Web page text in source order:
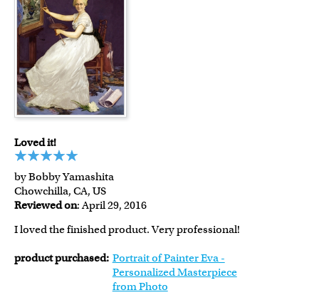
Loved it!
by Bobby Yamashita
Chowchilla, CA, US
Reviewed on: April 29, 2016
I loved the finished product. Very professional!
product purchased: Portrait of Painter Eva -
Personalized Masterpiece
from Photo